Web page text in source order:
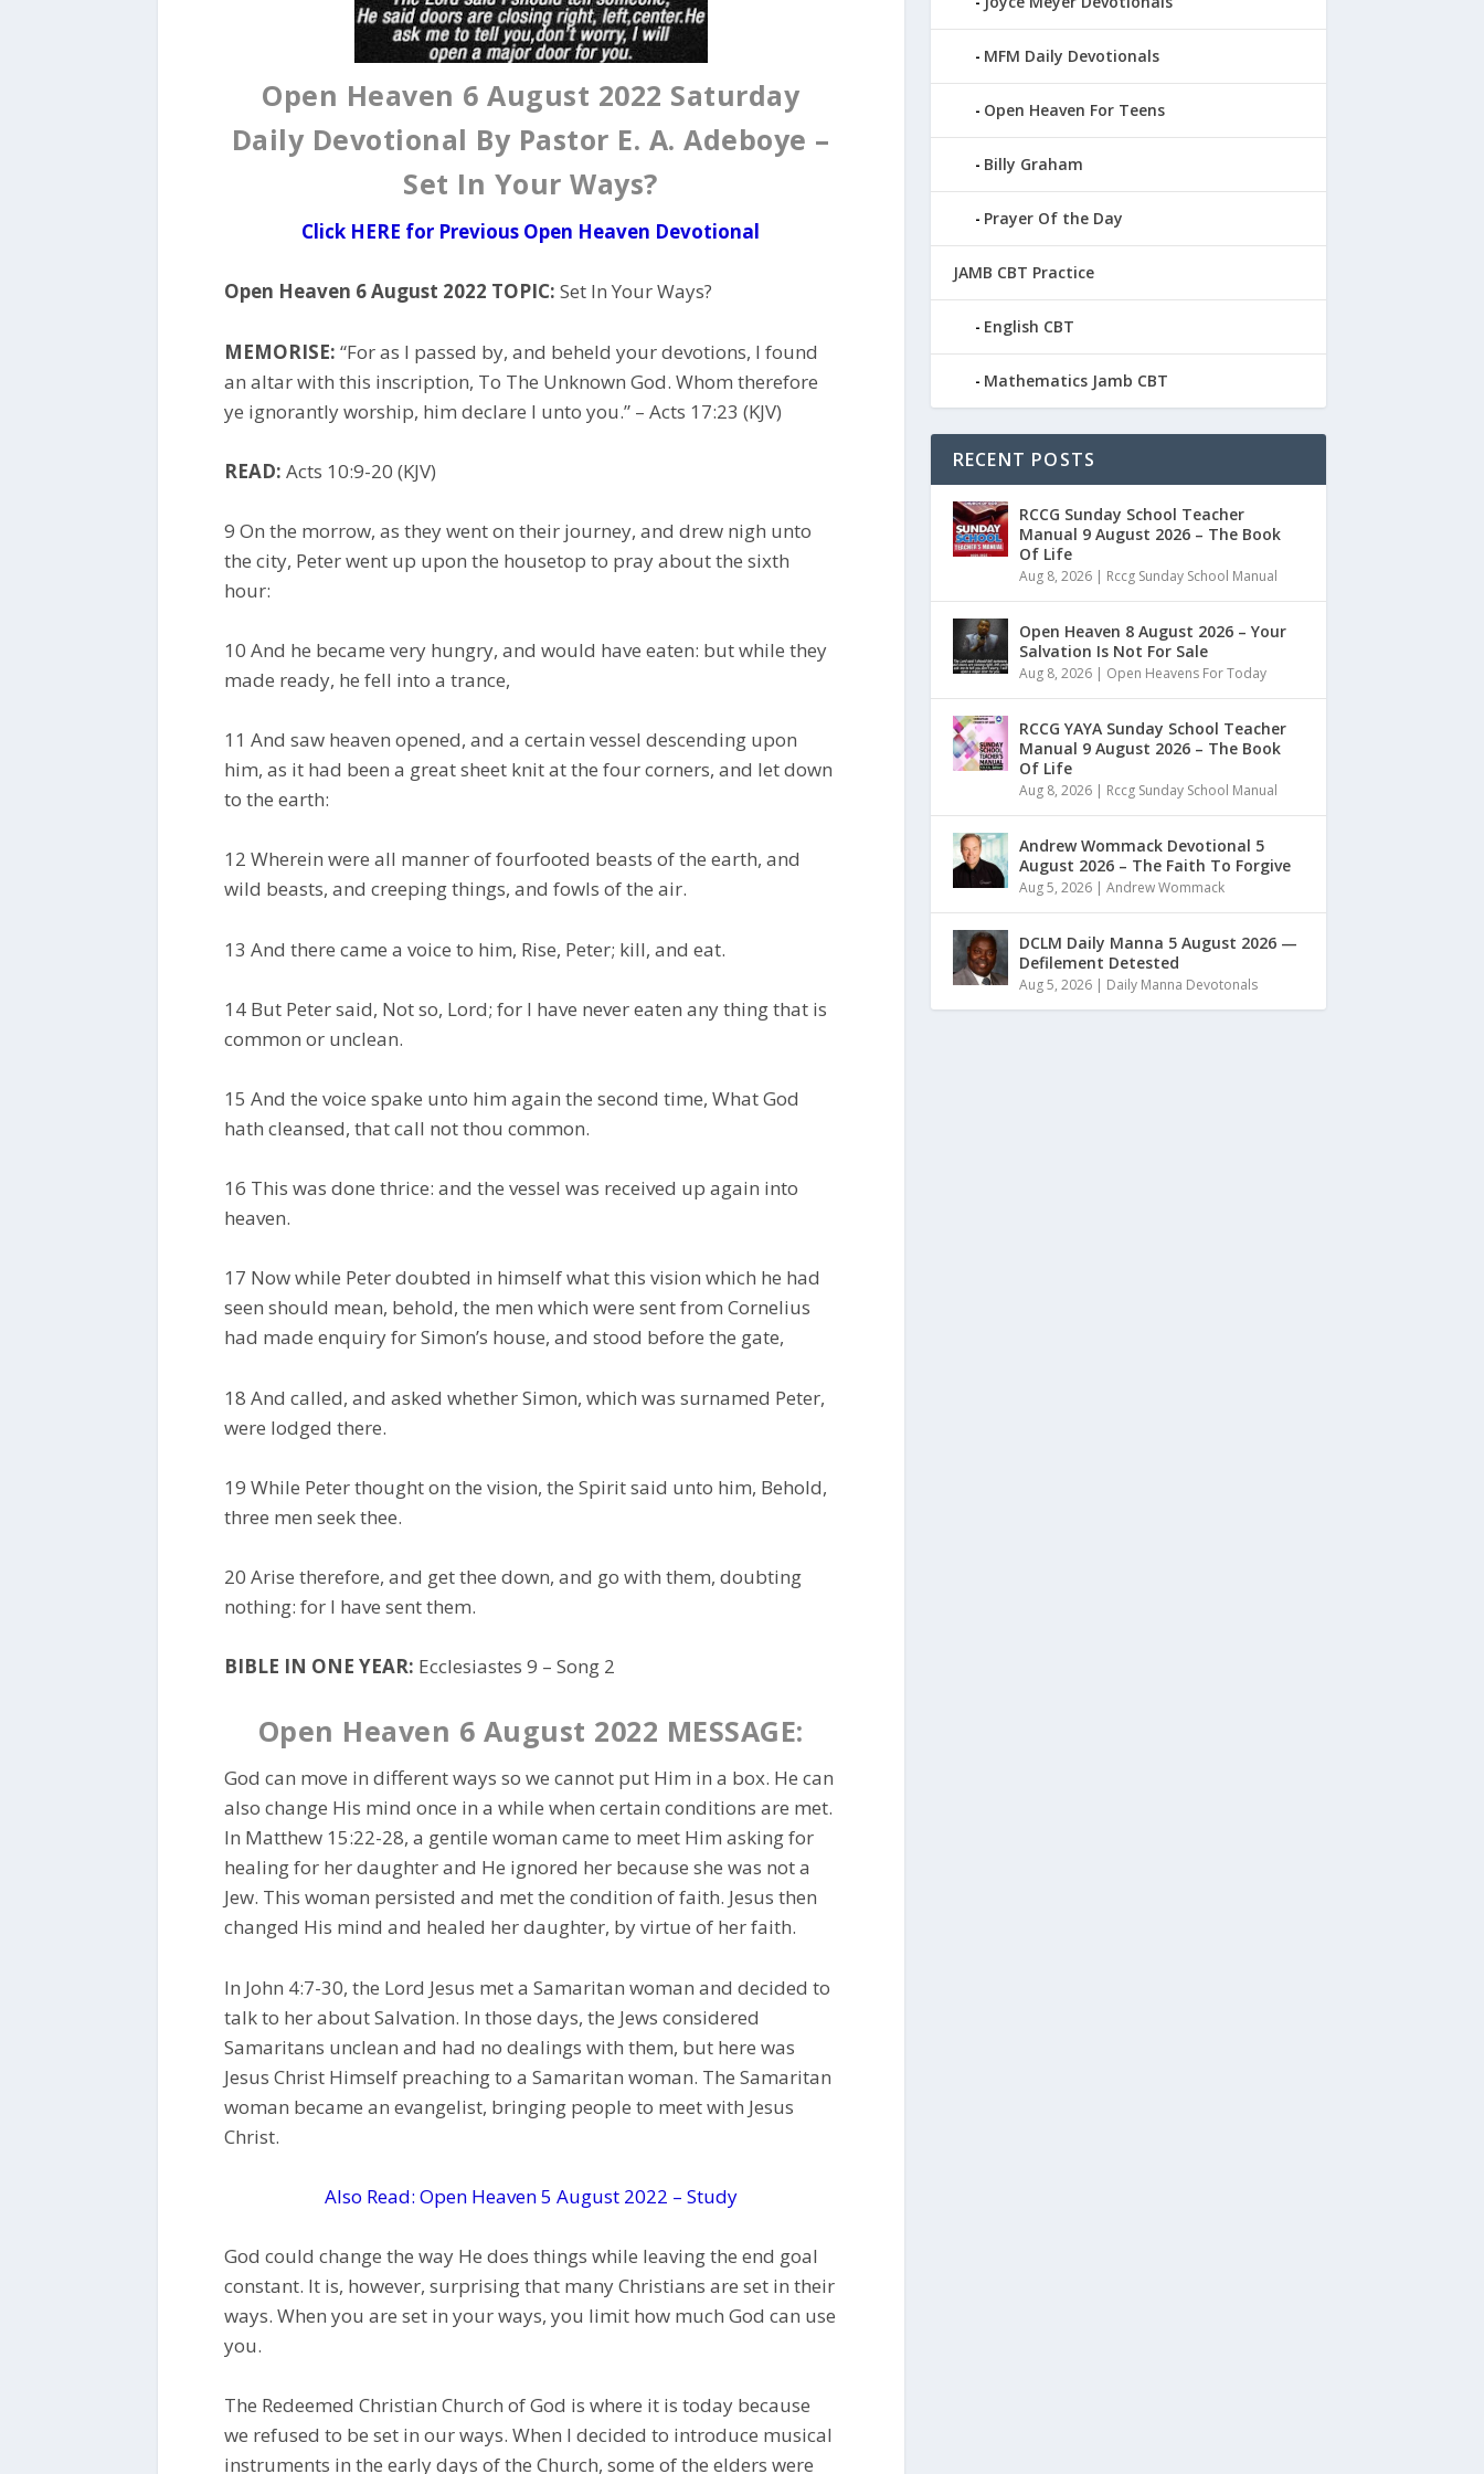
Open Heaven 6 August 2022 Saturday
Daily Devotional By Pastor E. A. Adeboye –
Set In Your Ways?
Click HERE for Previous Open Heaven Devotional
Open Heaven 6 August 2022 TOPIC: Set In Your Ways?
MEMORISE: “For as I passed by, and beheld your devotions, I found
an altar with this inscription, To The Unknown God. Whom therefore
ye ignorantly worship, him declare I unto you.” – Acts 17:23 (KJV)
READ: Acts 10:9-20 (KJV)
9 On the morrow, as they went on their journey, and drew nigh unto
the city, Peter went up upon the housetop to pray about the sixth
hour:
10 And he became very hungry, and would have eaten: but while they
made ready, he fell into a trance,
11 And saw heaven opened, and a certain vessel descending upon
him, as it had been a great sheet knit at the four corners, and let down
to the earth:
12 Wherein were all manner of fourfooted beasts of the earth, and
wild beasts, and creeping things, and fowls of the air.
13 And there came a voice to him, Rise, Peter; kill, and eat.
14 But Peter said, Not so, Lord; for I have never eaten any thing that is
common or unclean.
15 And the voice spake unto him again the second time, What God
hath cleansed, that call not thou common.
16 This was done thrice: and the vessel was received up again into
heaven.
17 Now while Peter doubted in himself what this vision which he had
seen should mean, behold, the men which were sent from Cornelius
had made enquiry for Simon’s house, and stood before the gate,
18 And called, and asked whether Simon, which was surnamed Peter,
were lodged there.
19 While Peter thought on the vision, the Spirit said unto him, Behold,
three men seek thee.
20 Arise therefore, and get thee down, and go with them, doubting
nothing: for I have sent them.
BIBLE IN ONE YEAR: Ecclesiastes 9 – Song 2
Open Heaven 6 August 2022 MESSAGE:
God can move in different ways so we cannot put Him in a box. He can
also change His mind once in a while when certain conditions are met.
In Matthew 15:22-28, a gentile woman came to meet Him asking for
healing for her daughter and He ignored her because she was not a
Jew. This woman persisted and met the condition of faith. Jesus then
changed His mind and healed her daughter, by virtue of her faith.
In John 4:7-30, the Lord Jesus met a Samaritan woman and decided to
talk to her about Salvation. In those days, the Jews considered
Samaritans unclean and had no dealings with them, but here was
Jesus Christ Himself preaching to a Samaritan woman. The Samaritan
woman became an evangelist, bringing people to meet with Jesus
Christ.
Also Read: Open Heaven 5 August 2022 – Study
God could change the way He does things while leaving the end goal
constant. It is, however, surprising that many Christians are set in their
ways. When you are set in your ways, you limit how much God can use
you.
The Redeemed Christian Church of God is where it is today because
we refused to be set in our ways. When I decided to introduce musical
instruments in the early days of the Church, some of the elders were
MFM Daily Devotionals
Open Heaven For Teens
Billy Graham
Prayer Of the Day
JAMB CBT Practice
English CBT
Mathematics Jamb CBT
RECENT POSTS
RCCG Sunday School Teacher
Manual 9 August 2026 – The Book
Of Life
Aug 8, 2026| Rccg Sunday School Manual
Open Heaven 8 August 2026 – Your
Salvation Is Not For Sale
Aug 8, 2026| Open Heavens For Today
RCCG YAYA Sunday School Teacher
Manual 9 August 2026 – The Book
Of Life
Aug 8, 2026| Rccg Sunday School Manual
Andrew Wommack Devotional 5
August 2026 – The Faith To Forgive
Aug 5, 2026| Andrew Wommack
DCLM Daily Manna 5 August 2026 —
Defilement Detested
Aug 5, 2026| Daily Manna Devotonals